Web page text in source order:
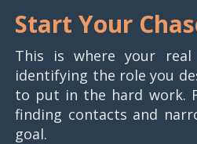
Start Your
This is where your
identifying the role you
to put in the hard work.
finding contacts and
goal.